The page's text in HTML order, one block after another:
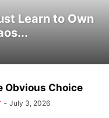
Learn to Own
Obvious Choice
- July 3, 2026